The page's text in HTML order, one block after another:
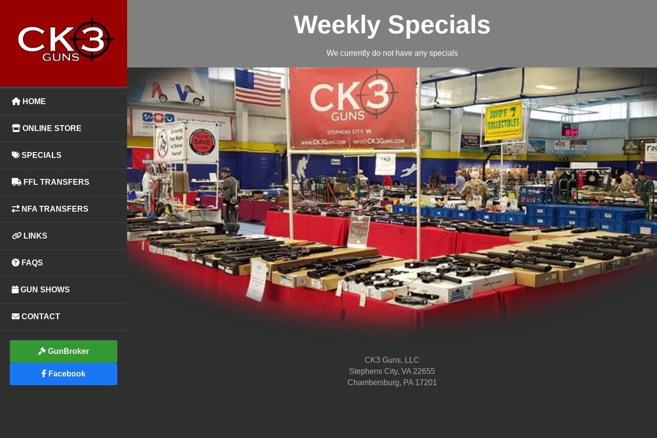
HOME
ONLINE STORE
SPECIALS
FFL TRANSFERS
NFA TRANSFERS
LINKS
FAQS
GUN SHOWS
CONTACT
GunBroker
Facebook
Weekly Specials
We currently do not have any specials
CK3 Guns, LLC
Stephens City, VA 22655
Chambersburg, PA 17201